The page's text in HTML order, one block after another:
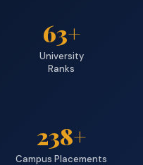
63+
University
Ranks
238+
Campus Placements